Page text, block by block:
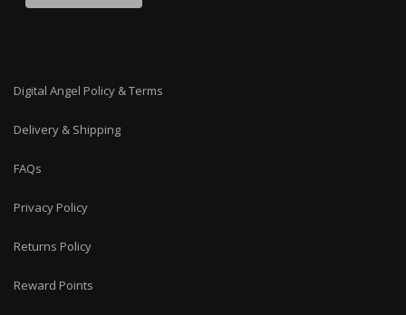
Digital Angel Policy & Terms
Delivery & Shipping
FAQs
Privacy Policy
Returns Policy
Reward Points